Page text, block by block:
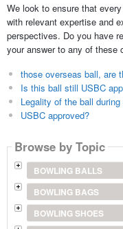
We look to ensure that
with relevant expertise and
perspectives. Do you have
your answer to any of these
those overseas ball, are
Is this ball still USBC
Legality of the ball
USBC approved?
Browse by Topic
BOWLING BALLS
BOWLING BAGS
BOWLING SHOES